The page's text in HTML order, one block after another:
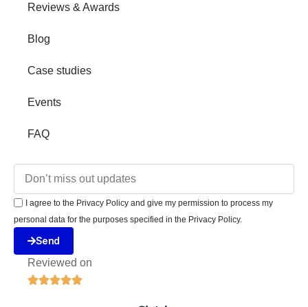
Reviews & Awards
Blog
Case studies
Events
FAQ
I agree to the Privacy Policy and give my permission to process my
personal data for the purposes specified in the Privacy Policy.
Send
Reviewed on
